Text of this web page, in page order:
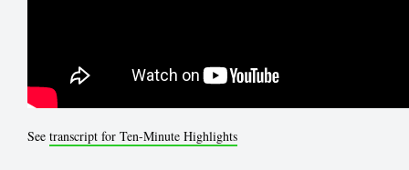
See transcript for Ten-Minute Highlights